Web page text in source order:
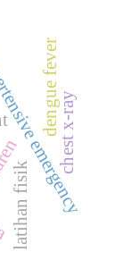
dengue fever
latihan fisik
chest x-ray